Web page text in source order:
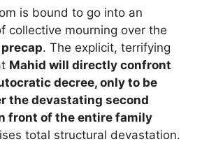
is bound to go into an
collective mourning over the
precap. The explicit, terrifying
Mahid will directly confront
decree, only to be
the devastating second
front of the entire family
total structural devastation.